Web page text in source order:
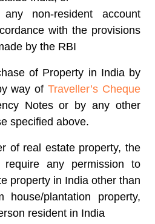
non-resident account
with the provisions
by the RBI
of Property in India by
way ofTraveller’s Cheque
Notes or by any other
specified above.
of real estate property, the
any permission to
property in India other than
house/plantation property,
resident in India